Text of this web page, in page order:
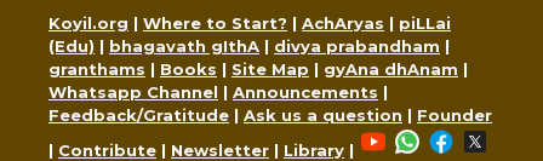
content
Koyil.org | Where to Start? | AchAryas | piLLai
(Edu) | bhagavath gIthA | divya prabandham |
granthams | Books | Site Map | gyAna dhAnam |
Whatsapp Channel | Announcements |
Feedback/Gratitude | Ask us a question | Founder
| Contribute | Newsletter | Library |
YouTubeWhatsApp
Facebook